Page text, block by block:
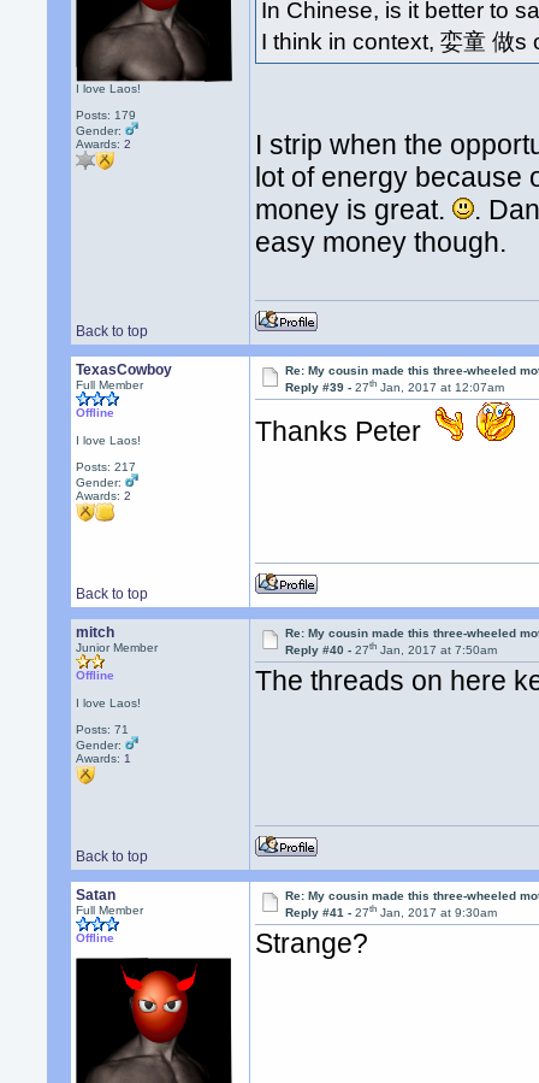
I love Laos!
Posts: 179
Gender:
Awards:2
In Chinese, is it better to
I think in context, 娈童 做
I strip when the
lot of energy because
money is great.
.
easy money though.
Back to top
TexasCowboy
Full Member
Offline
I love Laos!
Posts: 217
Gender:
Awards:2
Re: My cousin made this three-wheeled
Reply #39 -27th Jan, 2017 at 12:07am
Thanks Peter
Back to top
mitch
Junior Member
Offline
I love Laos!
Posts: 71
Gender:
Awards: 1
Re: My cousin made this three-wheeled
Reply #40 -27th Jan, 2017 at 7:50am
The threads on here
Back to top
Satan
Full Member
Offline
Re: My cousin made this three-wheeled
Reply #41 -27th Jan, 2017 at 9:30am
Strange?